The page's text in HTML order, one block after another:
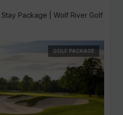
Package | Wolf River Golf
GOLF PACKAGE